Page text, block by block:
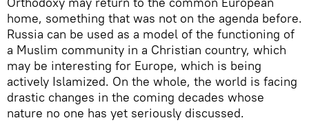
home, something that was not on the agenda before.
Russia can be used as a model of the functioning of
a Muslim community in a Christian country, which
may be interesting for Europe, which is being
actively Islamized. On the whole, the world is facing
drastic changes in the coming decades whose
nature no one has yet seriously discussed.